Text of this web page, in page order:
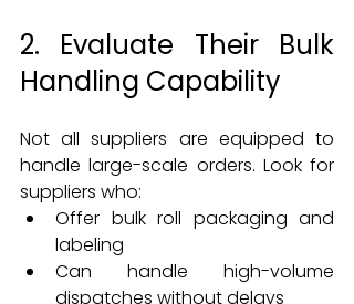
2. Evaluate Their Bulk
Handling Capability
Not all suppliers are equipped to
handle large-scale orders. Look for
suppliers who:
Offer bulk roll packaging and
labeling
Can handle high-volume
dispatches without delays